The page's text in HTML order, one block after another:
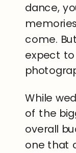
dance,
come.
expect
While
of the
overall
one that